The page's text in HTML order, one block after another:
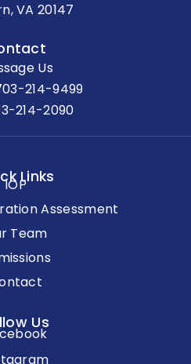
VA 20147
Us
214-9499
214-2090
Links
IOP
Assessment
Team
Us